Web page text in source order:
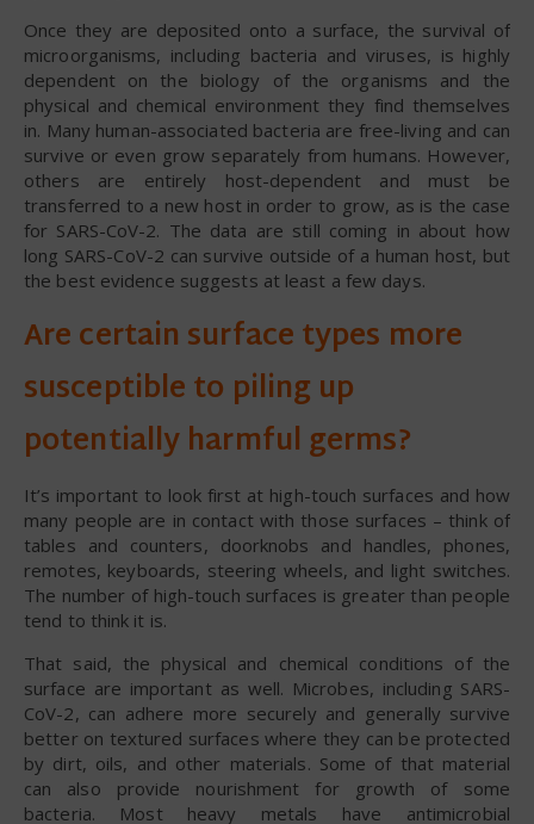
Once they are deposited onto a surface, the survival of
microorganisms, including bacteria and viruses, is highly
dependent on the biology of the organisms and the
physical and chemical environment they find themselves
in. Many human-associated bacteria are free-living and can
survive or even grow separately from humans. However,
others are entirely host-dependent and must be
transferred to a new host in order to grow, as is the case
for SARS-CoV-2. The data are still coming in about how
long SARS-CoV-2 can survive outside of a human host, but
the best evidence suggests at least a few days.
Are certain surface types more
susceptible to piling up
potentially harmful germs?
It’s important to look first at high-touch surfaces and how
many people are in contact with those surfaces – think of
tables and counters, doorknobs and handles, phones,
remotes, keyboards, steering wheels, and light switches.
The number of high-touch surfaces is greater than people
tend to think it is.
That said, the physical and chemical conditions of the
surface are important as well. Microbes, including SARS-
CoV-2, can adhere more securely and generally survive
better on textured surfaces where they can be protected
by dirt, oils, and other materials. Some of that material
can also provide nourishment for growth of some
bacteria. Most heavy metals have antimicrobial